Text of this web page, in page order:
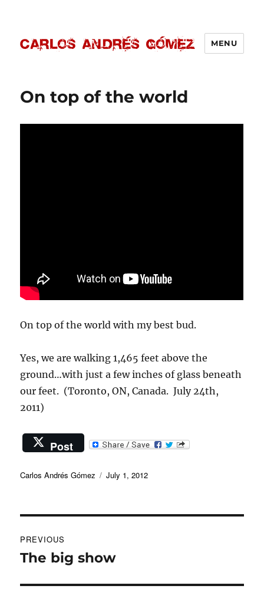
MENU
On top of the world
On top of the world with my best bud.
Yes, we are walking 1,465 feet above the
ground…with just a few inches of glass beneath
our feet. (Toronto, ON, Canada. July 24th,
2011)
Post
Author
Carlos Andrés Gómez
Posted
July 1, 2012
navigation
PREVIOUS
Previous
The big show